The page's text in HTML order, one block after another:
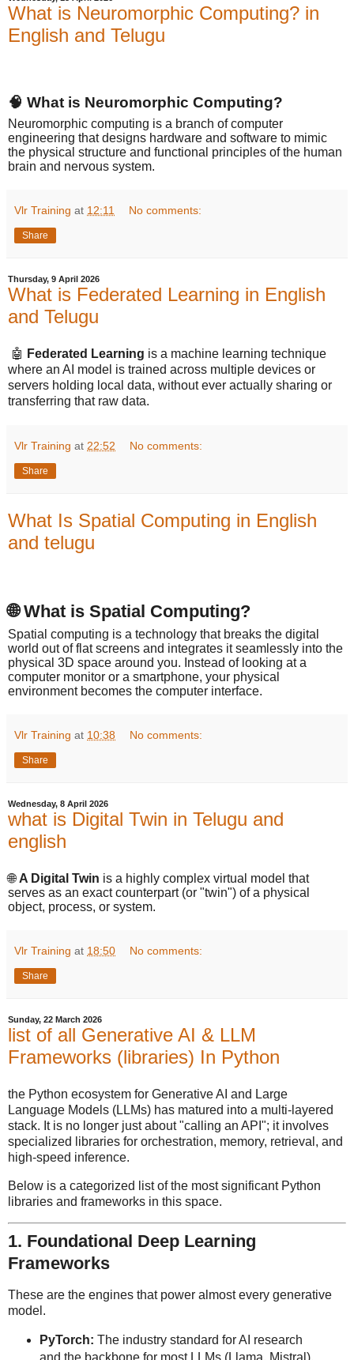
What is Neuromorphic Computing? in
English and Telugu
🧠 What is Neuromorphic Computing?
Neuromorphic computing is a branch of computer
engineering that designs hardware and software to mimic
the physical structure and functional principles of the human
brain and nervous system.
Vlr Training at 12:11 No comments:
Share
Thursday, 9 April 2026
What is Federated Learning in English
and Telugu
🤖 Federated Learning is a machine learning technique
where an AI model is trained across multiple devices or
servers holding local data, without ever actually sharing or
transferring that raw data.
Vlr Training at 22:52 No comments:
Share
What Is Spatial Computing in English
and telugu
🌐 What is Spatial Computing?
Spatial computing is a technology that breaks the digital
world out of flat screens and integrates it seamlessly into the
physical 3D space around you. Instead of looking at a
computer monitor or a smartphone, your physical
environment becomes the computer interface.
Vlr Training at 10:38 No comments:
Share
Wednesday, 8 April 2026
what is Digital Twin in Telugu and
english
🌐 A Digital Twin is a highly complex virtual model that
serves as an exact counterpart (or "twin") of a physical
object, process, or system.
Vlr Training at 18:50 No comments:
Share
Sunday, 22 March 2026
list of all Generative AI & LLM
Frameworks (libraries) In Python
the Python ecosystem for Generative AI and Large
Language Models (LLMs) has matured into a multi-layered
stack. It is no longer just about "calling an API"; it involves
specialized libraries for orchestration, memory, retrieval, and
high-speed inference.
Below is a categorized list of the most significant Python
libraries and frameworks in this space.
1. Foundational Deep Learning
Frameworks
These are the engines that power almost every generative
model.
PyTorch: The industry standard for AI research
and the backbone for most LLMs (Llama, Mistral).